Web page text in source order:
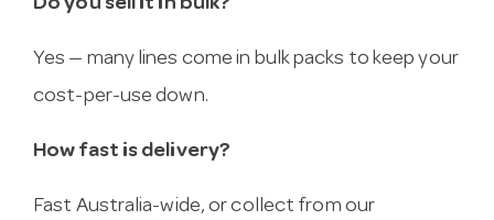
Do you sell it in bulk?
Yes — many lines come in bulk packs to keep your
cost-per-use down.
How fast is delivery?
Fast Australia-wide, or collect from our